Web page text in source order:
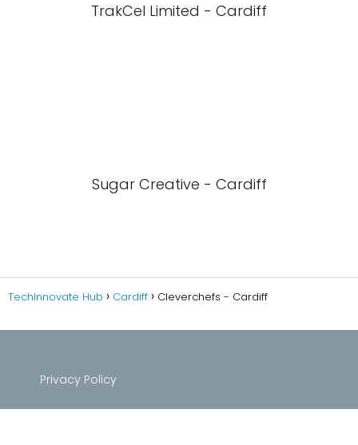
TrakCel Limited - Cardiff
Sugar Creative - Cardiff
TechInnovate Hub Cardiff Cleverchefs - Cardiff
Privacy Policy